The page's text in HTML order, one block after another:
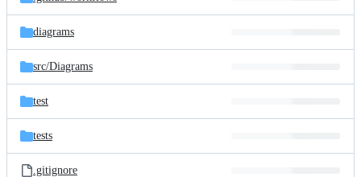
files
diagrams
src/Diagrams
test
tests
.gitignore